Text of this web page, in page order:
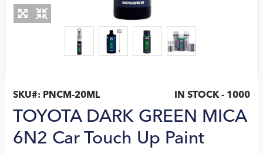
SKU#: PNCM-20ML IN STOCK - 1000
TOYOTA DARK GREEN MICA
6N2 Car Touch Up Paint